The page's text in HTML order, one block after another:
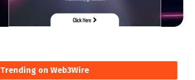
Trending on Web3Wire